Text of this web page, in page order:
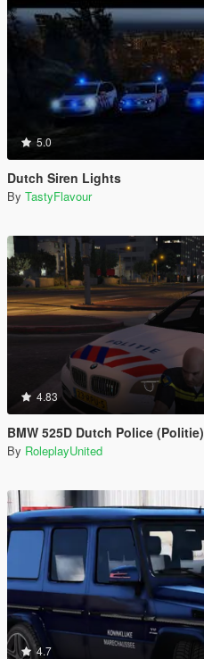
5.0
Dutch Siren Lights
By TastyFlavour
4.83
BMW 525D Dutch Police (Politie)
By RoleplayUnited
4.7